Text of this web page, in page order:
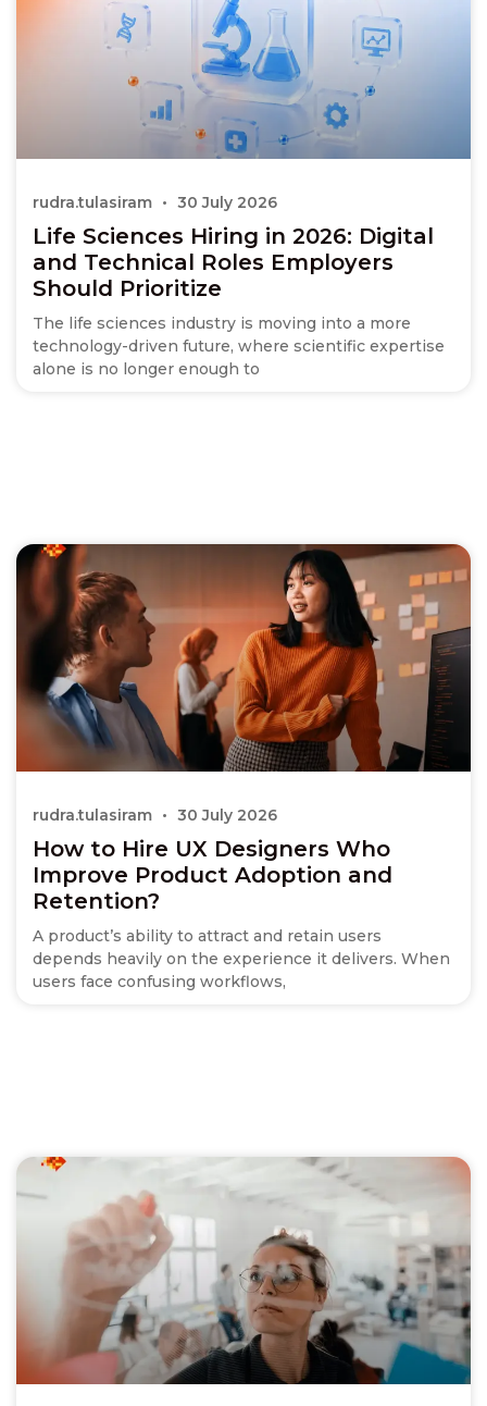
Life Sciences Hiring in 2026: Digital
and Technical Roles Employers
Should Prioritize
The life sciences industry is moving into a more
technology-driven future, where scientific expertise
alone is no longer enough to
rudra.tulasiram 30 July 2026
How to Hire UX Designers Who
Improve Product Adoption and
Retention?
A product’s ability to attract and retain users
depends heavily on the experience it delivers. When
users face confusing workflows,
rudra.tulasiram 30 July 2026